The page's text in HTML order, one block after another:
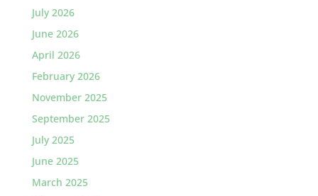
July 2026
June 2026
April 2026
February 2026
November 2025
September 2025
July 2025
June 2025
March 2025